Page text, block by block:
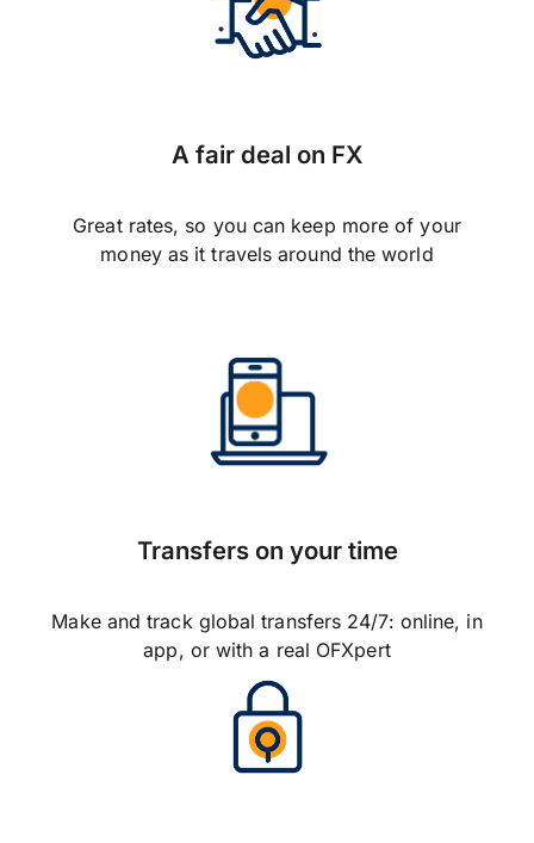
A fair deal on FX
Great rates, so you can keep more of your
money as it travels around the world
Transfers on your time
Make and track global transfers 24/7: online, in
app, or with a real OFXpert